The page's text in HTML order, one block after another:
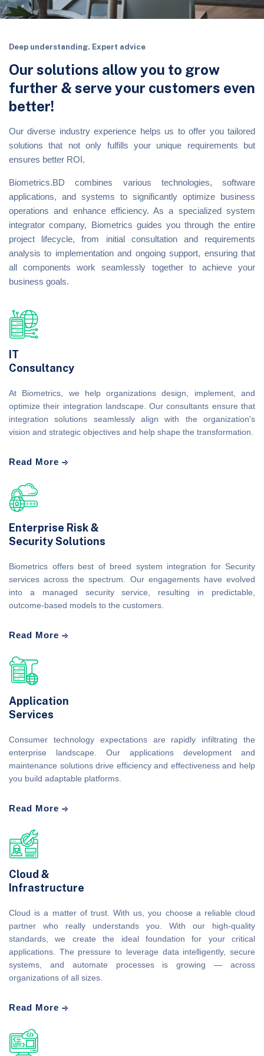
Deep understanding. Expert advice
Our solutions allow you to grow
further & serve your customers even
better!
Our diverse industry experience helps us to offer you tailored
solutions that not only fulfills your unique requirements but
ensures better ROI.
Biometrics.BD combines various technologies, software
applications, and systems to significantly optimize business
operations and enhance efficiency. As a specialized system
integrator company, Biometrics guides you through the entire
project lifecycle, from initial consultation and requirements
analysis to implementation and ongoing support, ensuring that
all components work seamlessly together to achieve your
business goals.
IT
Consultancy
At Biometrics, we help organizations design, implement, and
optimize their integration landscape. Our consultants ensure that
integration solutions seamlessly align with the organization's
vision and strategic objectives and help shape the transformation.
Read More
Enterprise Risk &
Security Solutions
Biometrics offers best of breed system integration for Security
services across the spectrum. Our engagements have evolved
into a managed security service, resulting in predictable,
outcome-based models to the customers.
Read More
Application
Services
Consumer technology expectations are rapidly infiltrating the
enterprise landscape. Our applications development and
maintenance solutions drive efficiency and effectiveness and help
you build adaptable platforms.
Read More
Cloud &
Infrastructure
Cloud is a matter of trust. With us, you choose a reliable cloud
partner who really understands you. With our high-quality
standards, we create the ideal foundation for your critical
applications. The pressure to leverage data intelligently, secure
systems, and automate processes is growing — across
organizations of all sizes.
Read More